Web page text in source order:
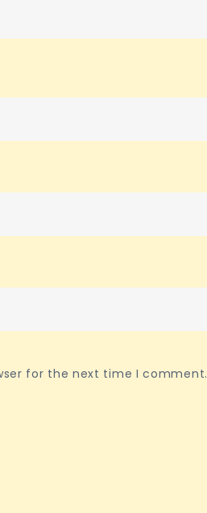
for the next time I comment.